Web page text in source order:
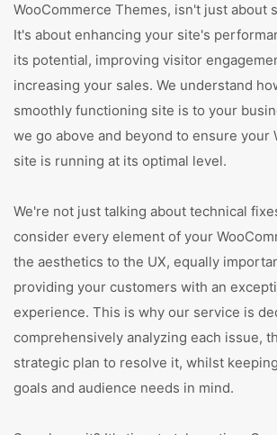
WooCommerce Themes, isn't just about
It's about enhancing your site's
its potential, improving visitor
increasing your sales. We understand
smoothly functioning site is to your
we go above and beyond to ensure your
site is running at its optimal level.
We're not just talking about technical
consider every element of your
the aesthetics to the UX, equally
providing your customers with an
experience. This is why our service is
comprehensively analyzing each issue,
strategic plan to resolve it, whilst
goals and audience needs in mind.